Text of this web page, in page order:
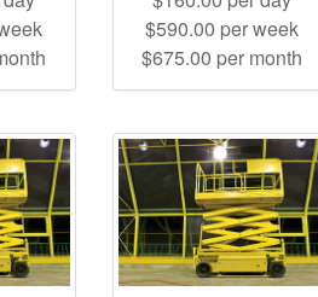
$590.00 per week
$675.00 per month